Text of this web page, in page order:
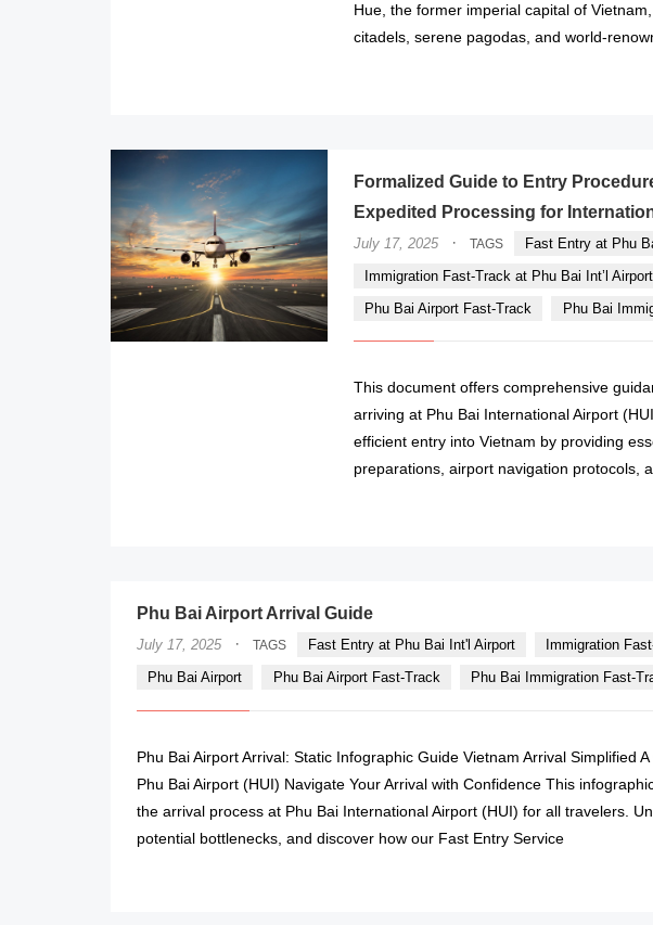
Hue, the former imperial capital of
citadels, serene pagodas, and world-
Formalized Guide to Entry
Expedited Processing for
July 17, 2025 · TAGS
Fast Entry at Phu
Immigration Fast-Track at Phu Bai Int’l Airport
Phu Bai Airport Fast-Track
Phu Bai
This document offers comprehensive
arriving at Phu Bai International Airport
efficient entry into Vietnam by providing
preparations, airport navigation protocols,
Phu Bai Airport Arrival Guide
July 17, 2025 · TAGS Fast Entry at Phu Bai Int'l Airport
Immigration
Phu Bai Airport
Phu Bai Airport Fast-Track Phu Bai Immigration Fast-
Phu Bai Airport Arrival: Static Infographic Guide Vietnam Arrival Simplified
Phu Bai Airport (HUI) Navigate Your Arrival with Confidence This
the arrival process at Phu Bai International Airport (HUI) for all travelers.
potential bottlenecks, and discover how our Fast Entry Service